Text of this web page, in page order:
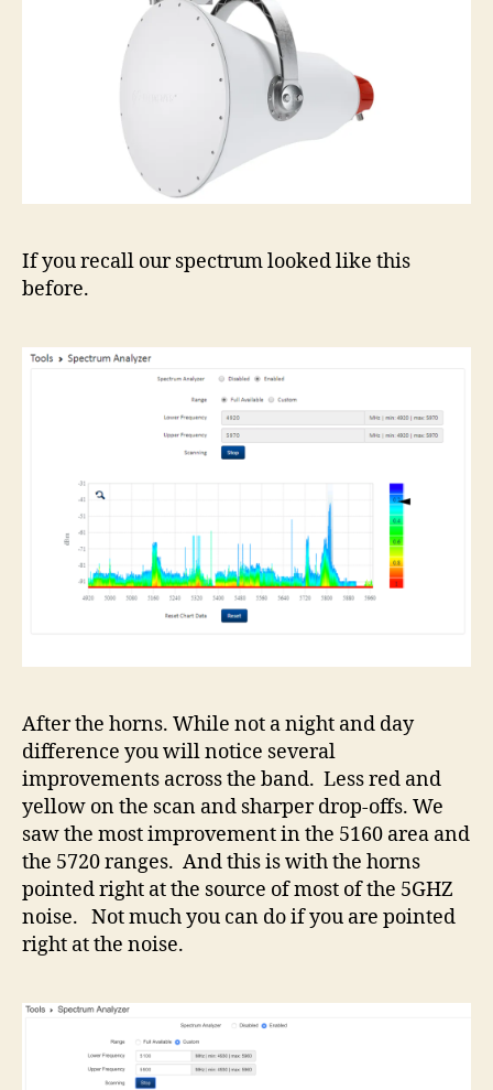
If you recall our spectrum looked like this
before.
After the horns. While not a night and day
difference you will notice several
improvements across the band. Less red and
yellow on the scan and sharper drop-offs. We
saw the most improvement in the 5160 area and
the 5720 ranges. And this is with the horns
pointed right at the source of most of the 5GHZ
noise. Not much you can do if you are pointed
right at the noise.